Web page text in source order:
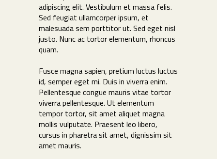
adipiscing elit. Vestibulum et massa felis.
Sed feugiat ullamcorper ipsum, et
malesuada sem porttitor ut. Sed eget nisl
justo. Nunc ac tortor elementum, rhoncus
quam.
Fusce magna sapien, pretium luctus luctus
id, semper eget mi. Duis in viverra enim.
Pellentesque congue mauris vitae tortor
viverra pellentesque. Ut elementum
tempor tortor, sit amet aliquet magna
mollis vulputate. Praesent leo libero,
cursus in pharetra sit amet, dignissim sit
amet mauris.